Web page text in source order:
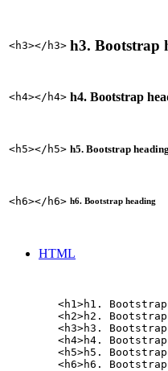
<h3></h3> h3. Bootstrap
<h4></h4> h4. Bootstrap
<h5></h5> h5. Bootstrap heading
<h6></h6> h6. Bootstrap heading
HTML
<h1>h1.
<h2>h2.
<h3>h3.
<h4>h4.
<h5>h5.
<h6>h6.